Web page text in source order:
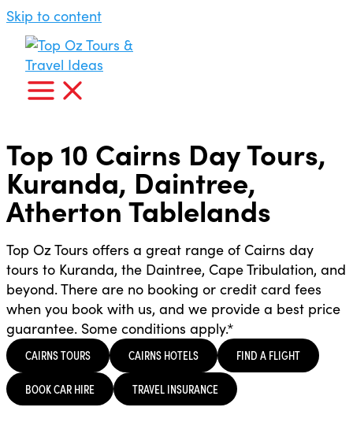
Skip to content
Top 10 Cairns Day Tours,
Kuranda, Daintree,
Atherton Tablelands
Top Oz Tours offers a great range of Cairns day
tours to Kuranda, the Daintree, Cape Tribulation, and
beyond. There are no booking or credit card fees
when you book with us, and we provide a best price
guarantee. Some conditions apply.*
CAIRNS TOURS CAIRNS HOTELS FIND A FLIGHT
BOOK CAR HIRE TRAVEL INSURANCE